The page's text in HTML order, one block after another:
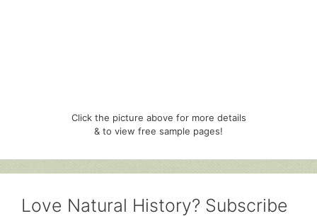
Click the picture above for more details
& to view free sample pages!
Love Natural History? Subscribe